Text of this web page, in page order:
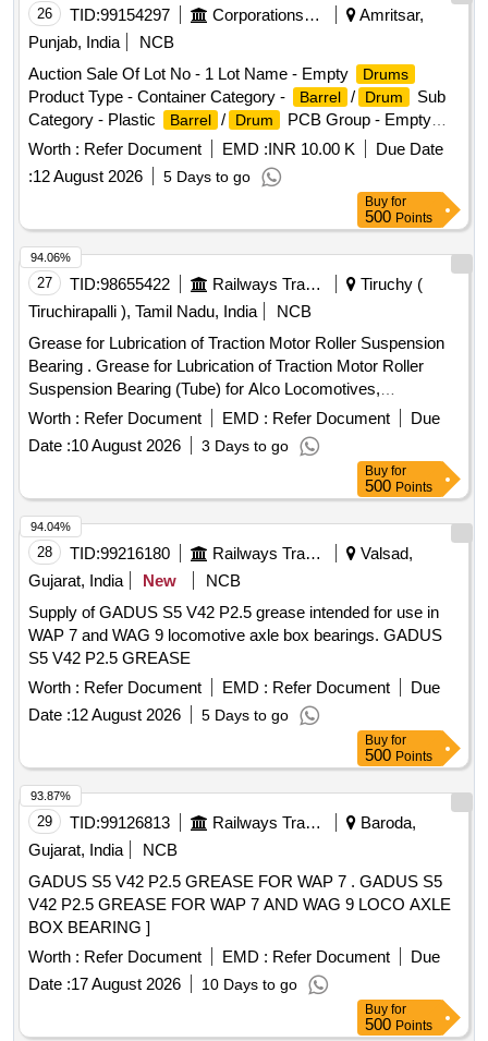
GROZ/ELGI/LEGRAND only.] . Pneumatic Grease gun
equipped with Digital Grease Meter & Grease Container of
capacity 30 Kgs for greasi ng of Roller Bearings of Traction
Motors of Electric Locomotives: [I] Grease Meter : Digital
Type [II] IP Rating: IP67 [III] Accu racy : +/- 3% [IV] Control
Valve Type : Continuous Flow [V] Capacity of Container : 30
Kgs [VI] Unit of Measurement: In Gra ms. [VII] pump
working pressure 30-150 PSI, AIR CONSUMPTION 230
LPM. NOISE LEVEL 81 db. Make : GROZ/ELGI/LEGRAN D
only. [ Warranty Period: 12 Months after the date of delivery ]
26 TID:99154297 Corporations/ Assoc/ Chambers/ Govt Agencies
Amritsar,
Punjab, India
NCB
Auction Sale Of Lot No - 1 Lot Name - Empty
Drums
Product Type - Container Category - Barrel / Drum
Sub
Category - Plastic
Barrel / Drum PCB Group - Empty
Barrels
/Containers/L iners contaminated with hazardous
chemicals/wastes
Worth : Refer Document EMD :INR 10.00 K
Due Date
:12 August 2026 5 Days to go
Buy for
500 Points
27 TID:98655422 Railways Transport Services
Tiruchy (
Tiruchirapalli ), Tamil Nadu, India
NCB
Grease for Lubrication of Traction Motor Roller Suspension
Bearing . Grease for Lubrication of Traction Motor Roller
Suspension Bearing (Tube) for Alco Locomotives,
Confirming to RDSO Maintena nce Instruction No.MP.MI-
15(Revision-13) May-2023 (Page no. 1, SL. no.4.4), Brand:
(1) LITHON 3 of M/s. Hindustan Petroleum Corporation Li
mited. 2) SHELL GADUS S2 V 100 3 GREASE of M/s.
SHELL . [ Warranty Period: 30 Months after the date of
delivery ] [Quantity Tolerance (+/-): 5 %age , Item Category :
Normal , Total PO value variation Permitted: Max 8 lacs ] ]
Worth : Refer Document EMD : Refer Document
Due
Date :10 August 2026 3 Days to go
94.06%
Buy for
500 Points
28 TID:99216180 Railways Transport Services
Valsad,
Gujarat, India
New
NCB
Supply of GADUS S5 V42 P2.5 grease intended for use in
WAP 7 and WAG 9 locomotive axle box bearings. GADUS
S5 V42 P2.5 GREASE
Worth : Refer Document EMD : Refer Document
Due
Date :12 August 2026 5 Days to go
94.04%
Buy for
500 Points
29 TID:99126813 Railways Transport Services
Baroda,
Gujarat, India
NCB
GADUS S5 V42 P2.5 GREASE FOR WAP 7 . GADUS S5
V42 P2.5 GREASE FOR WAP 7 AND WAG 9 LOCO AXLE
BOX BEARING ]
Worth : Refer Document EMD : Refer Document
Due
Date :17 August 2026 10 Days to go
93.87%
Buy for
500 Points